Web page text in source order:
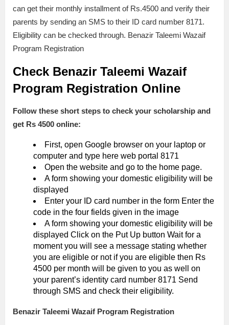
can get their monthly installment of Rs.4500 and verify their
parents by sending an SMS to their ID card number 8171.
Eligibility can be checked through. Benazir Taleemi Wazaif
Program Registration
Check Benazir Taleemi Wazaif
Program Registration Online
Follow these short steps to check your scholarship and
get Rs 4500 online:
First, open Google browser on your laptop or
computer and type here web portal 8171
Open the website and go to the home page.
A form showing your domestic eligibility will be
displayed
Enter your ID card number in the form Enter the
code in the four fields given in the image
A form showing your domestic eligibility will be
displayed Click on the Put Up button Wait for a
moment you will see a message stating whether
you are eligible or not if you are eligible then Rs
4500 per month will be given to you as well on
your parent’s identity card number 8171 Send
through SMS and check their eligibility.
Benazir Taleemi Wazaif Program Registration